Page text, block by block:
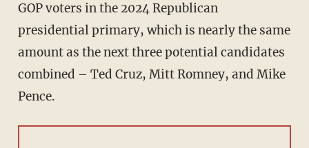
GOP voters in the 2024 Republican
presidential primary, which is nearly the same
amount as the next three potential candidates
combined – Ted Cruz, Mitt Romney, and Mike
Pence.